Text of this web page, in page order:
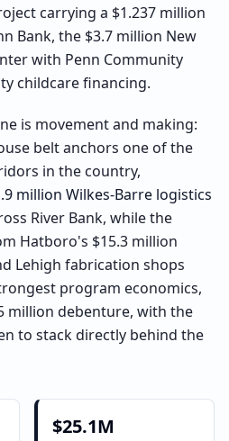
carrying a $1.237 million
Bank, the $3.7 million New
with Penn Community
childcare financing.
is movement and making:
belt anchors one of the
in the country,
million Wilkes-Barre logistics
River Bank, while the
Hatboro's $15.3 million
Lehigh fabrication shops
program economics,
million debenture, with the
to stack directly behind the
$25.1M